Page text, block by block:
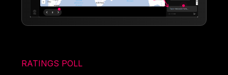
RATINGS POLL